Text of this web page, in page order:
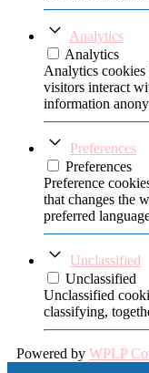
Analytics
Analytics
Analytics cookies
visitors interact
information
Preferences
Preferences
Preference
that changes the
preferred
Unclassified
Unclassified
Unclassified
classifying,
Powered by WPLP